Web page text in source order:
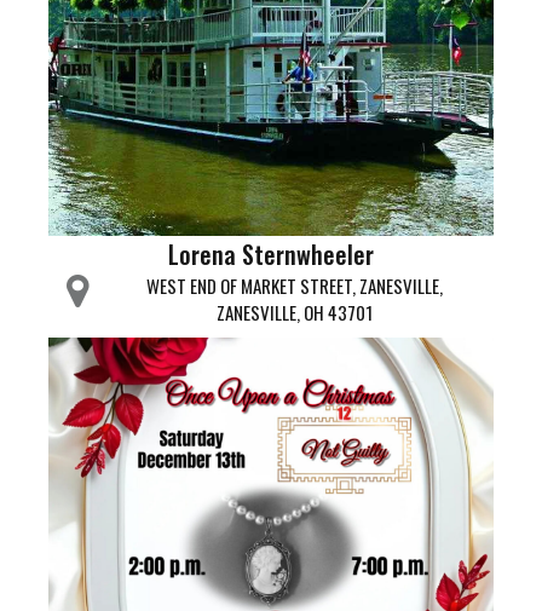
Lorena Sternwheeler
WEST END OF MARKET STREET, ZANESVILLE,
ZANESVILLE, OH 43701